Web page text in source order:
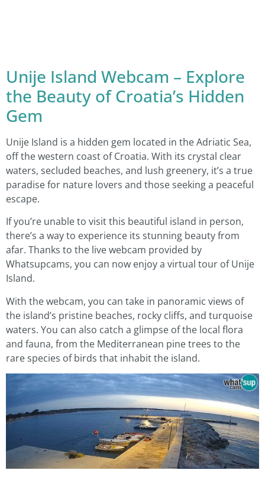
Unije Island Webcam – Explore
the Beauty of Croatia’s Hidden
Gem
Unije Island is a hidden gem located in the Adriatic Sea,
off the western coast of Croatia. With its crystal clear
waters, secluded beaches, and lush greenery, it’s a true
paradise for nature lovers and those seeking a peaceful
escape.
If you’re unable to visit this beautiful island in person,
there’s a way to experience its stunning beauty from
afar. Thanks to the live webcam provided by
Whatsupcams, you can now enjoy a virtual tour of Unije
Island.
With the webcam, you can take in panoramic views of
the island’s pristine beaches, rocky cliffs, and turquoise
waters. You can also catch a glimpse of the local flora
and fauna, from the Mediterranean pine trees to the
rare species of birds that inhabit the island.